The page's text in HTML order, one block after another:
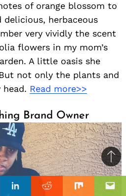
LinkedinReddit Mix
of orange blossom to
delicious, herbaceous
very vividly the scent
flowers in my mom’s
A little oasis she
not only the plants and
Read more>>
Brand Owner
to
top